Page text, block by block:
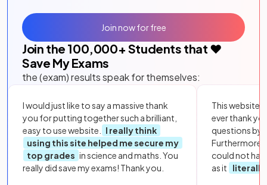
Join the 100,000+ Students that ❤️
Save My Exams
the (exam) results speak for themselves:
I would just like to say a massive thank
you for putting together such a brilliant,
easy to use website.
I really think
using this site helped me secure my
top grades in science and maths. You
really did save my exams! Thank you.
This website
ever thank
questions by
Furthermore,
could not
as it
literally
Join now for free